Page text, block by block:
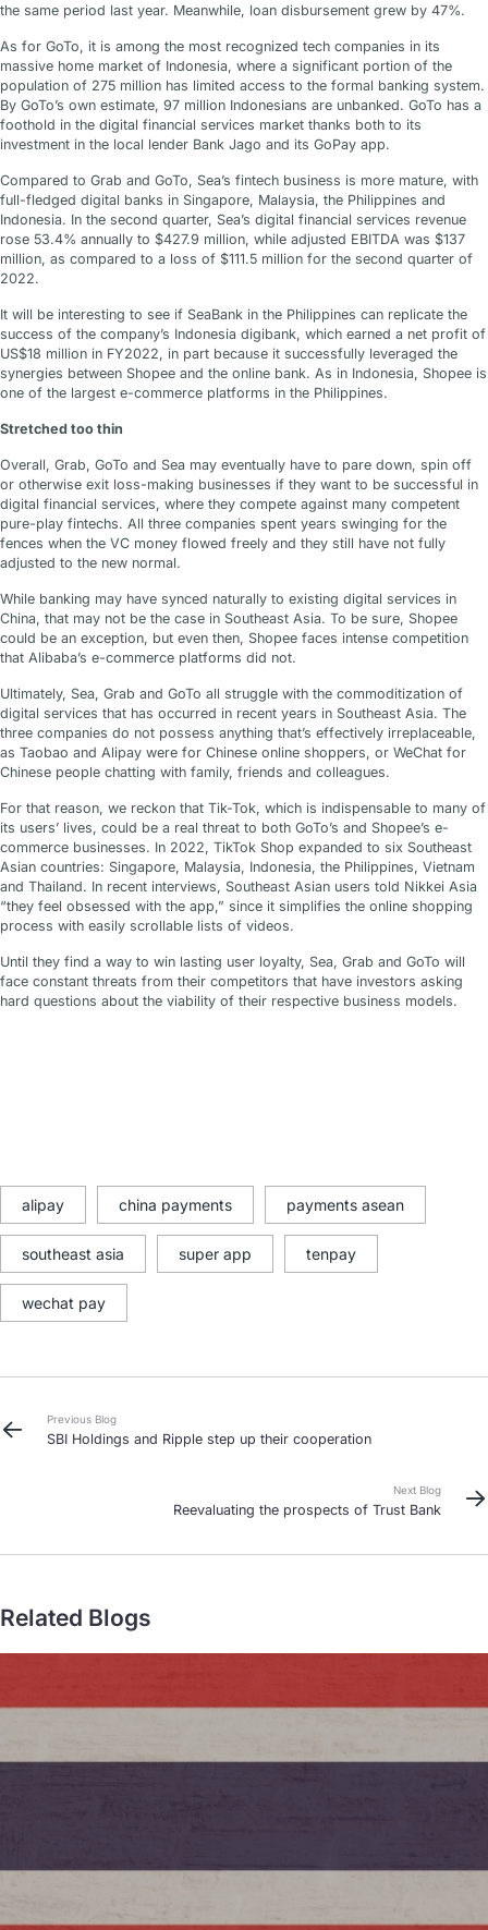
the same period last year. Meanwhile, loan disbursement grew by 47%.
As for GoTo, it is among the most recognized tech companies in its
massive home market of Indonesia, where a significant portion of the
population of 275 million has limited access to the formal banking system.
By GoTo’s own estimate, 97 million Indonesians are unbanked. GoTo has a
foothold in the digital financial services market thanks both to its
investment in the local lender Bank Jago and its GoPay app.
Compared to Grab and GoTo, Sea’s fintech business is more mature, with
full-fledged digital banks in Singapore, Malaysia, the Philippines and
Indonesia. In the second quarter, Sea’s digital financial services revenue
rose 53.4% annually to $427.9 million, while adjusted EBITDA was $137
million, as compared to a loss of $111.5 million for the second quarter of
2022.
It will be interesting to see if SeaBank in the Philippines can replicate the
success of the company’s Indonesia digibank, which earned a net profit of
US$18 million in FY2022, in part because it successfully leveraged the
synergies between Shopee and the online bank. As in Indonesia, Shopee is
one of the largest e-commerce platforms in the Philippines.
Stretched too thin
Overall, Grab, GoTo and Sea may eventually have to pare down, spin off
or otherwise exit loss-making businesses if they want to be successful in
digital financial services, where they compete against many competent
pure-play fintechs. All three companies spent years swinging for the
fences when the VC money flowed freely and they still have not fully
adjusted to the new normal.
While banking may have synced naturally to existing digital services in
China, that may not be the case in Southeast Asia. To be sure, Shopee
could be an exception, but even then, Shopee faces intense competition
that Alibaba’s e-commerce platforms did not.
Ultimately, Sea, Grab and GoTo all struggle with the commoditization of
digital services that has occurred in recent years in Southeast Asia. The
three companies do not possess anything that’s effectively irreplaceable,
as Taobao and Alipay were for Chinese online shoppers, or WeChat for
Chinese people chatting with family, friends and colleagues.
For that reason, we reckon that Tik-Tok, which is indispensable to many of
its users’ lives, could be a real threat to both GoTo’s and Shopee’s e-
commerce businesses. In 2022, TikTok Shop expanded to six Southeast
Asian countries: Singapore, Malaysia, Indonesia, the Philippines, Vietnam
and Thailand. In recent interviews, Southeast Asian users told Nikkei Asia
“they feel obsessed with the app,” since it simplifies the online shopping
process with easily scrollable lists of videos.
Until they find a way to win lasting user loyalty, Sea, Grab and GoTo will
face constant threats from their competitors that have investors asking
hard questions about the viability of their respective business models.
alipay china payments payments asean
southeast asia super app tenpay
wechat pay
Previous Blog
SBI Holdings and Ripple step up their cooperation
Next Blog
Reevaluating the prospects of Trust Bank
Related Blogs